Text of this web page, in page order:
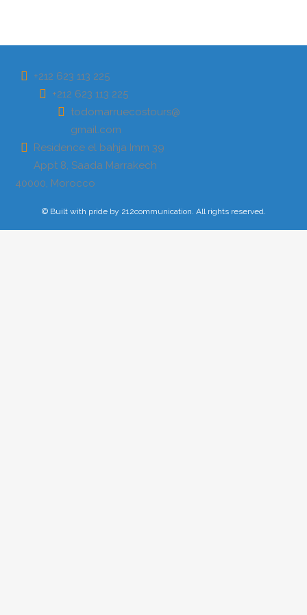
+212 623 113 225
+212 623 113 225
todomarruecostours@
gmail.com
Residence el bahja Imm 39
Appt 8, Saada Marrakech
40000, Morocco
© Built with pride by 212communication. All rights reserved.